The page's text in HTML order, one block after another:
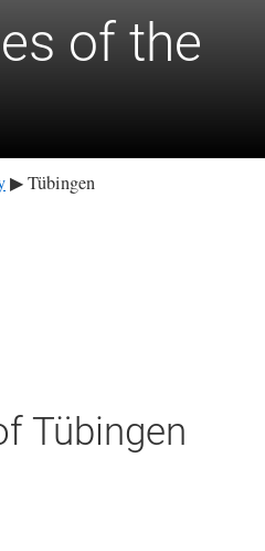
of the
▶ Tübingen
Tübingen